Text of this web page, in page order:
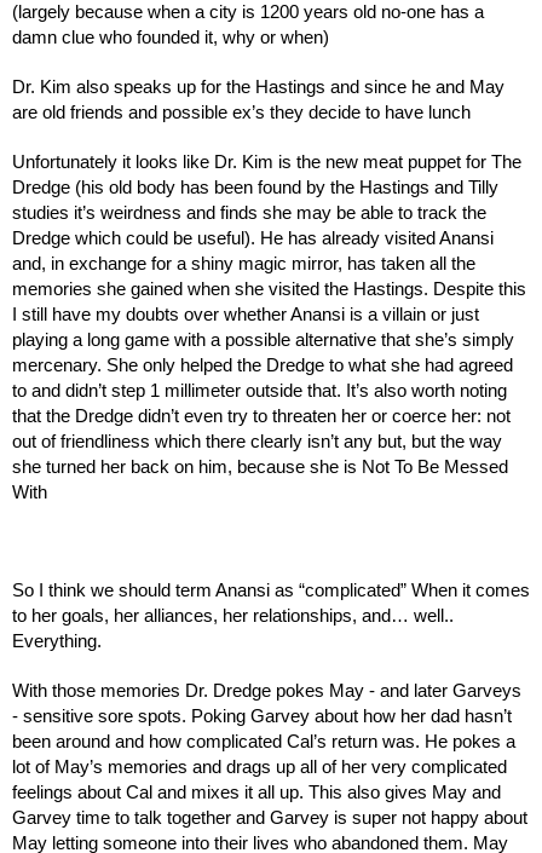
(largely because when a city is 1200 years old no-one has a
damn clue who founded it, why or when)
Dr. Kim also speaks up for the Hastings and since he and May
are old friends and possible ex’s they decide to have lunch
Unfortunately it looks like Dr. Kim is the new meat puppet for The
Dredge (his old body has been found by the Hastings and Tilly
studies it’s weirdness and finds she may be able to track the
Dredge which could be useful). He has already visited Anansi
and, in exchange for a shiny magic mirror, has taken all the
memories she gained when she visited the Hastings. Despite this
I still have my doubts over whether Anansi is a villain or just
playing a long game with a possible alternative that she’s simply
mercenary. She only helped the Dredge to what she had agreed
to and didn’t step 1 millimeter outside that. It’s also worth noting
that the Dredge didn’t even try to threaten her or coerce her: not
out of friendliness which there clearly isn’t any but, but the way
she turned her back on him, because she is Not To Be Messed
With
So I think we should term Anansi as “complicated” When it comes
to her goals, her alliances, her relationships, and… well..
Everything.
With those memories Dr. Dredge pokes May - and later Garveys
- sensitive sore spots. Poking Garvey about how her dad hasn’t
been around and how complicated Cal’s return was. He pokes a
lot of May’s memories and drags up all of her very complicated
feelings about Cal and mixes it all up. This also gives May and
Garvey time to talk together and Garvey is super not happy about
May letting someone into their lives who abandoned them. May